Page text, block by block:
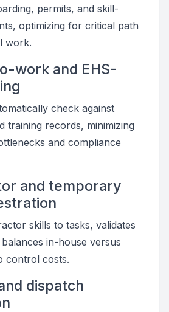
permits, and skill-
optimizing for critical path
work.
work and EHS-
check against
training records, minimizing
and compliance
and temporary
skills to tasks, validates
in-house versus
control costs.
dispatch